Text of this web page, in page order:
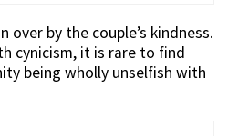
over by the couple’s kindness.
cynicism, it is rare to find
being wholly unselfish with